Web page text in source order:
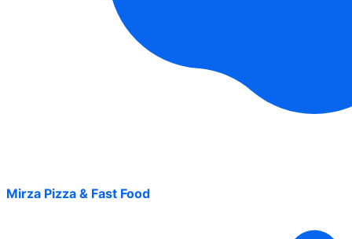
Mirza Pizza & Fast Food